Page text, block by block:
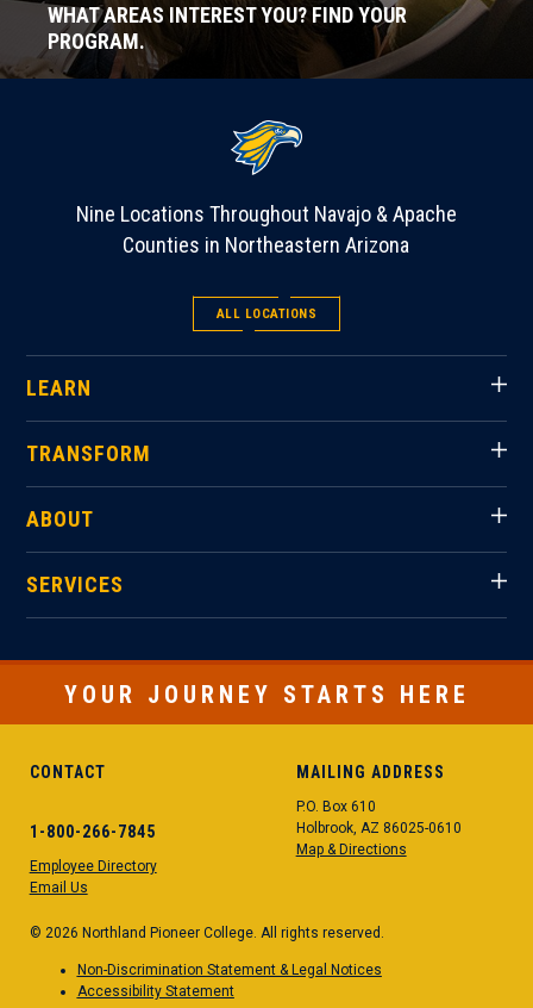
WHAT AREAS INTEREST YOU? FIND YOUR
PROGRAM.
Nine Locations Throughout Navajo & Apache
Counties in Northeastern Arizona
ALL LOCATIONS
LEARN
TRANSFORM
ABOUT
SERVICES
YOUR JOURNEY STARTS HERE
CONTACT
1-800-266-7845
Employee Directory
Email Us
MAILING ADDRESS
P.O. Box 610
Holbrook, AZ 86025-0610
Map & Directions
© 2026 Northland Pioneer College. All rights reserved.
Non-Discrimination Statement & Legal Notices
Accessibility Statement